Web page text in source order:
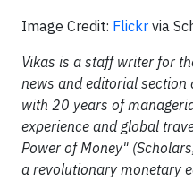
Image Credit: Flickr via
Vikas is a staff writer for
news and editorial section
with 20 years of
experience and global
Power of Money"
a revolutionary monetary